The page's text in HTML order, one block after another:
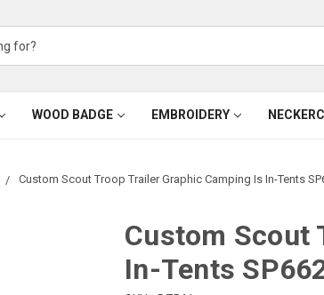
WOOD BADGE EMBROIDERY
Custom Scout Troop Trailer Graphic Camping Is In-Tents
Custom Scout
In-Tents